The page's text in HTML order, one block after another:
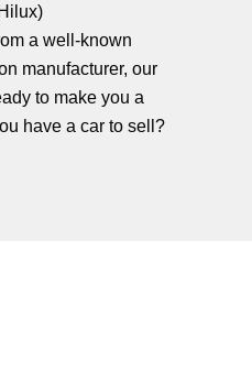
a well-known
manufacturer, our
to make you a
have a car to sell?